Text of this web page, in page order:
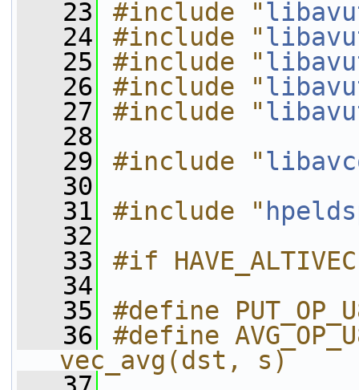
   23
#include "
   24
#include "
   25
#include "
   26
#include "
   27
#include "
   28
   29
#include "
   30
   31
#include "
   32
   33
#if HAVE_ALTIVEC
   34
   35
#define
   36
#define
vec_avg(dst, s)